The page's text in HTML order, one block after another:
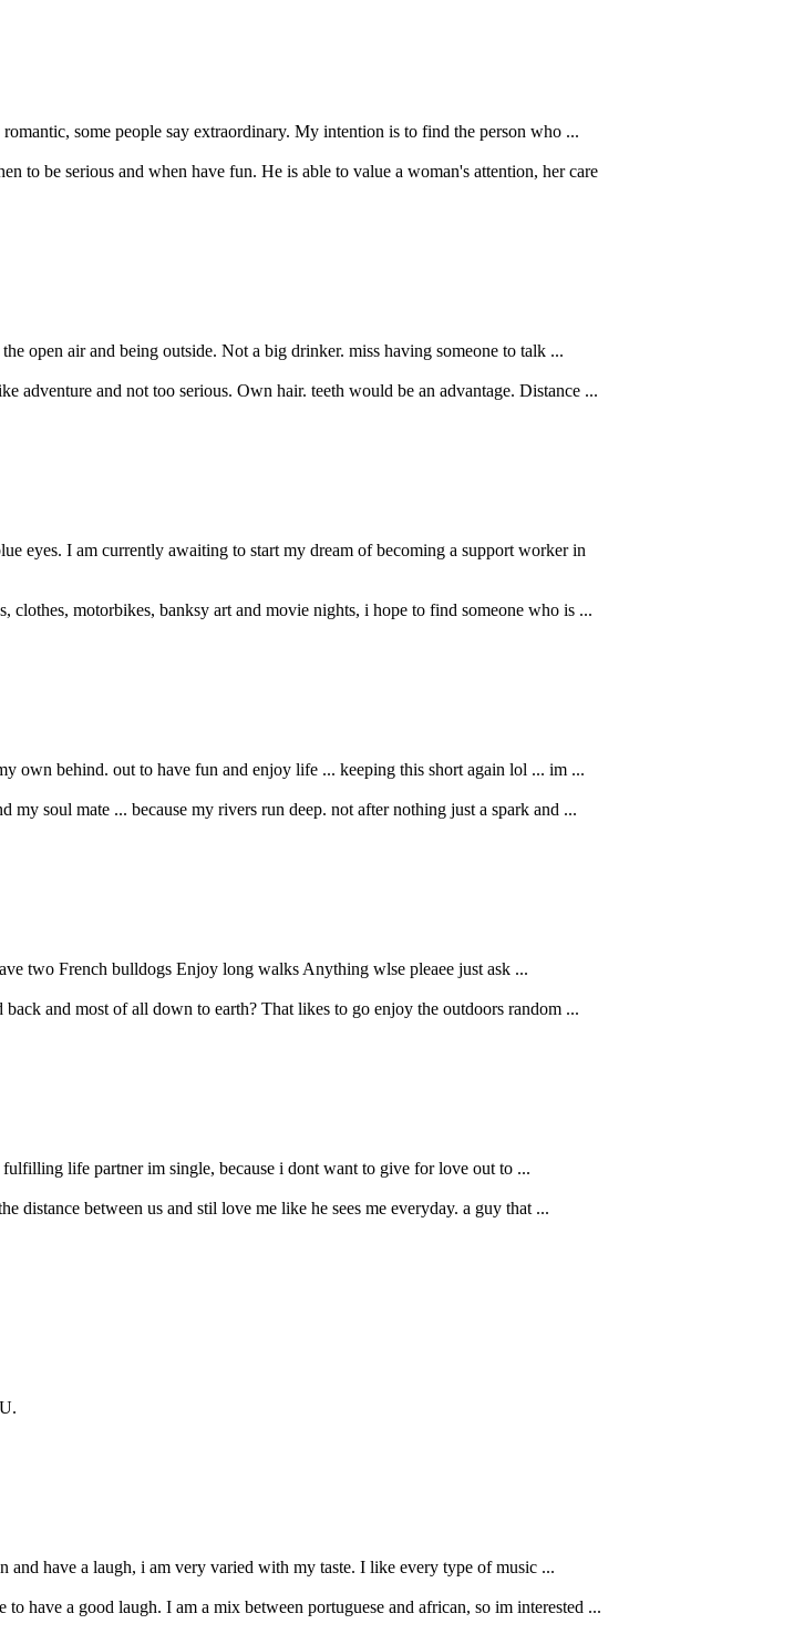
some people say extraordinary. My intention is to find the person who ...
to be serious and when have fun. He is able to value a woman's attention, her care
open air and being outside. Not a big drinker. miss having someone to talk ...
adventure and not too serious. Own hair. teeth would be an advantage. Distance ...
eyes. I am currently awaiting to start my dream of becoming a support worker in
motorbikes, banksy art and movie nights, i hope to find someone who is ...
own behind. out to have fun and enjoy life ... keeping this short again lol ... im ...
soul mate ... because my rivers run deep. not after nothing just a spark and ...
two French bulldogs Enjoy long walks Anything wlse pleaee just ask ...
and most of all down to earth? That likes to go enjoy the outdoors random ...
life partner im single, because i dont want to give for love out to ...
distance between us and stil love me like he sees me everyday. a guy that ...
have a laugh, i am very varied with my taste. I like every type of music ...
have a good laugh. I am a mix between portuguese and african, so im interested ...